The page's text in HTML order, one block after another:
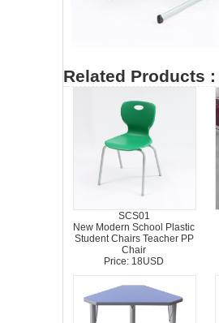
Related Products :
SCS01
New Modern School Plastic
Student Chairs Teacher PP
Chair
Price: 18USD